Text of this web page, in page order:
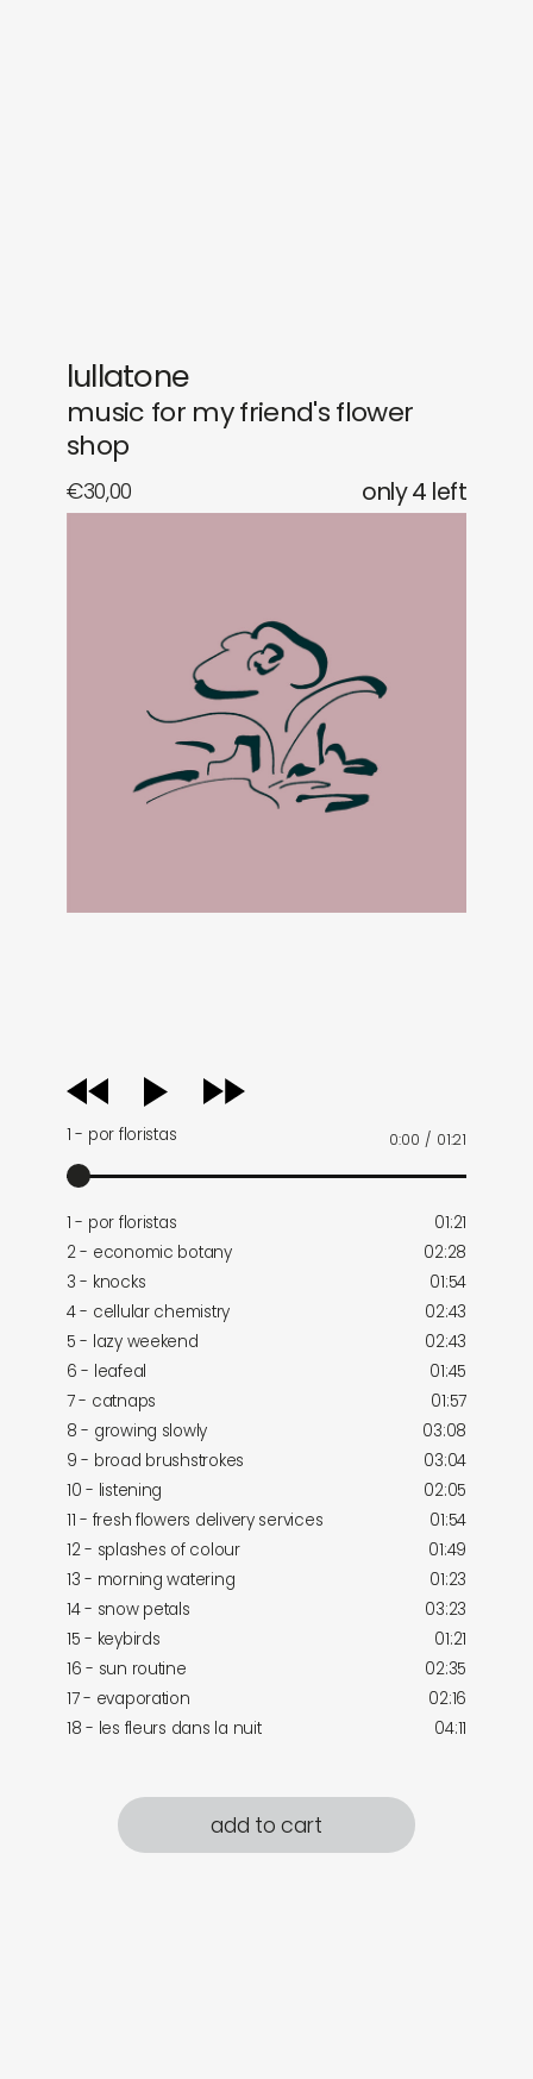
lullatone
music for my friend's flower
shop
€30,00 only 4 left
audio
player
1 - por floristas 0:00 / 01:21
1 - por floristas
01:21
2 - economic botany
02:28
3 - knocks
01:54
4 - cellular chemistry
02:43
5 - lazy weekend
02:43
6 - leafeal
01:45
7 - catnaps
01:57
8 - growing slowly
03:08
9 - broad brushstrokes
03:04
10 - listening
02:05
11 - fresh flowers delivery services
01:54
12 - splashes of colour
01:49
13 - morning watering
01:23
14 - snow petals
03:23
15 - keybirds
01:21
16 - sun routine
02:35
17 - evaporation
02:16
18 - les fleurs dans la nuit
04:11
add to cart